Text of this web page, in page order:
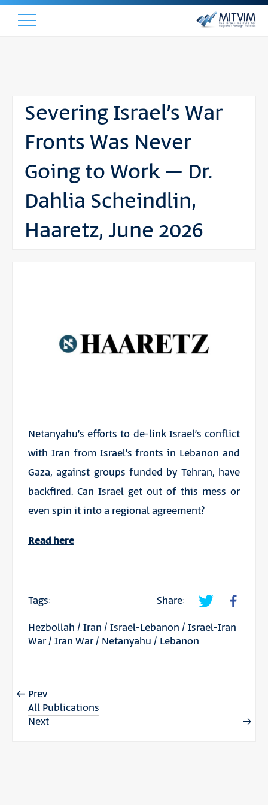
Severing Israel’s War
Fronts Was Never
Going to Work – Dr.
Dahlia Scheindlin,
Haaretz, June 2026
Netanyahu’s efforts to de-link Israel’s conflict
with Iran from Israel’s fronts in Lebanon and
Gaza, against groups funded by Tehran, have
backfired. Can Israel get out of this mess or
even spin it into a regional agreement?
Read here
Share:
Tags:
Hezbollah / Iran / Israel-Lebanon / Israel-Iran
War/ Iran War/ Netanyahu / Lebanon
Prev
All Publications
Next